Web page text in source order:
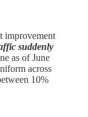
improvement
suddenly
as of June
across
10%